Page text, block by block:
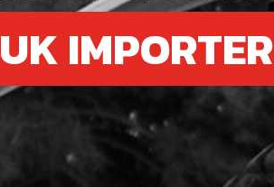
6
UK IMPORTER